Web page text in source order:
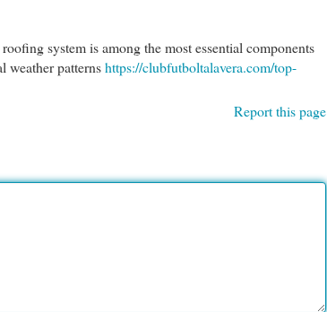
system is among the most essential components
weather patternshttps://clubfutboltalavera.com/top-
Report this page